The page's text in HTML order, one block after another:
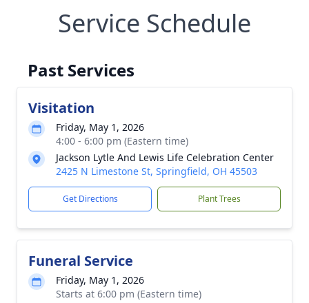
Service Schedule
Past Services
Visitation
Friday, May 1, 2026
4:00 - 6:00 pm (Eastern time)
Jackson Lytle And Lewis Life Celebration Center
2425 N Limestone St, Springfield, OH 45503
Get Directions Plant Trees
Funeral Service
Friday, May 1, 2026
Starts at 6:00 pm (Eastern time)